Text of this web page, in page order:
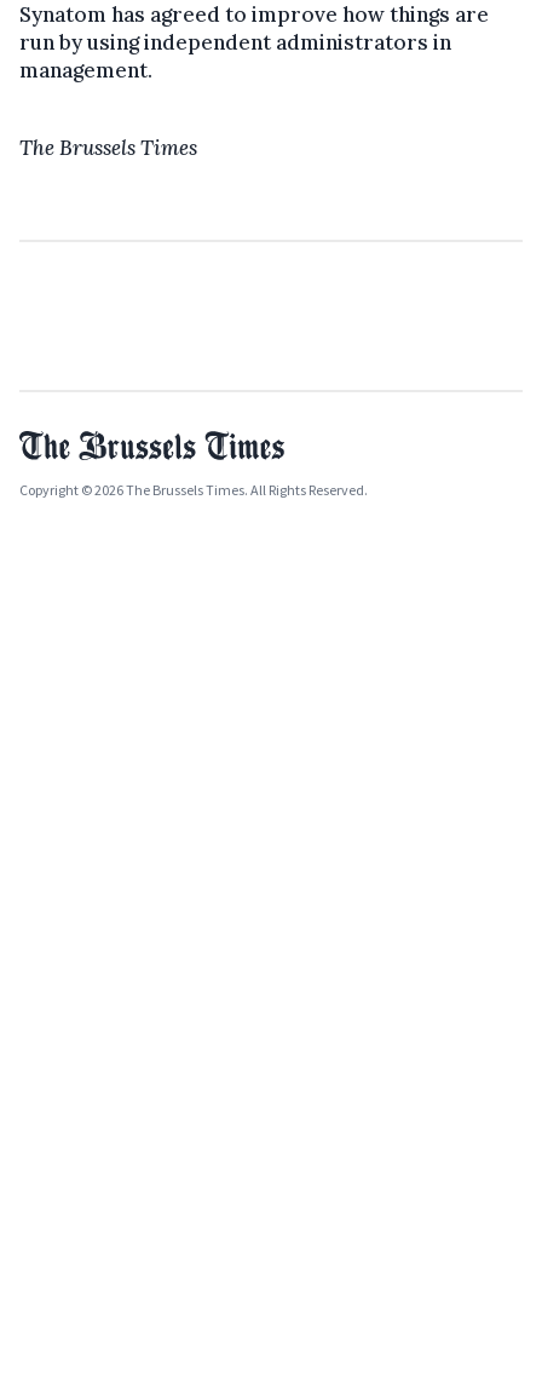
Synatom has agreed to improve how things are
run by using independent administrators in
management.
The Brussels Times
Copyright © 2026 The Brussels Times. All Rights Reserved.